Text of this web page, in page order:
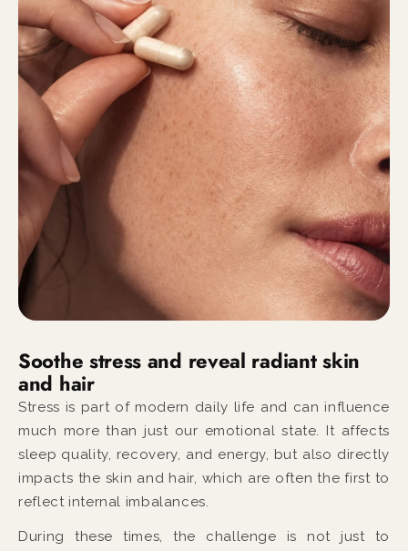
Soothe stress and reveal radiant skin
and hair
Stress is part of modern daily life and can influence
much more than just our emotional state. It affects
sleep quality, recovery, and energy, but also directly
impacts the skin and hair, which are often the first to
reflect internal imbalances.
During these times, the challenge is not just to